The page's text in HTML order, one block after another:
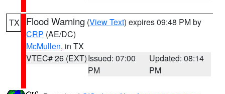
TX Flood Warning (View Text) expires 09:48 PM by
CRP (AE/DC)
McMullen, in TX
VTEC# 26 (EXT)Issued: 07:00
PM
Updated: 08:14
PM